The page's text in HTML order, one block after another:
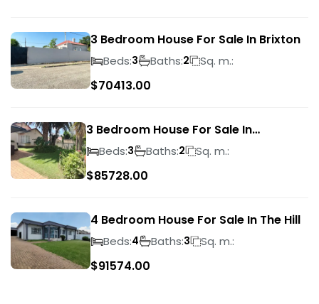
3 Bedroom House For Sale In Brixton
Beds:3 Baths:2 Sq. m.:
$70413.00
3 Bedroom House For Sale In
Suideroord
Beds:3 Baths:2 Sq. m.:
$85728.00
4 Bedroom House For Sale In The Hill
Beds:4 Baths:3 Sq. m.:
$91574.00